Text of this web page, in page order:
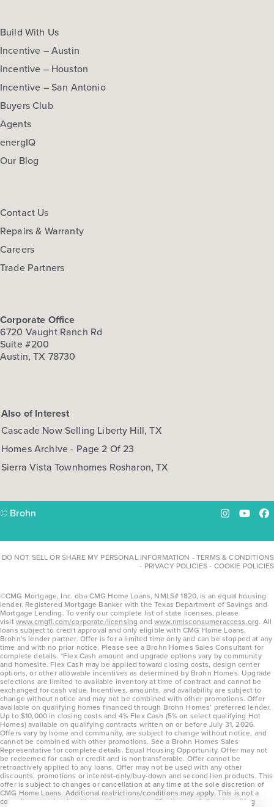
Build With Us
Incentive – Austin
Incentive – Houston
Incentive – San Antonio
Buyers Club
Agents
energIQ
Our Blog
Contact Us
Repairs & Warranty
Careers
Trade Partners
Corporate Office
6720 Vaught Ranch Rd
Suite #200
Austin, TX 78730
Also of Interest
Cascade Now Selling Liberty Hill, TX
Homes Archive - Page 2 Of 23
Sierra Vista Townhomes Rosharon, TX
© Brohn Instagram
DO NOT SELL OR SHARE MY PERSONAL INFORMATION -TERMS & CONDITIONS
- PRIVACY POLICIES- COOKIE POLICIES
©CMG Mortgage, Inc. dba CMG Home Loans, NMLS# 1820, is an equal housing
lender. Registered Mortgage Banker with the Texas Department of Savings and
Mortgage Lending. To verify our complete list of state licenses, please
visitwww.cmgfi.com/corporate/licensing andwww.nmlsconsumeraccess.org. All
loans subject to credit approval and only eligible with CMG Home Loans,
Brohn’s lender partner. Offer is for a limited time only and can be stopped at any
time and with no prior notice. Please see a Brohn Homes Sales Consultant for
complete details. *Flex Cash amount and upgrade options vary by community
and homesite. Flex Cash may be applied toward closing costs, design center
options, or other allowable incentives as determined by Brohn Homes. Upgrade
selections are limited to available inventory at time of contract and cannot be
exchanged for cash value. Incentives, amounts, and availability are subject to
change without notice and may not be combined with other promotions. Offer
available on qualifying homes financed through Brohn Homes’ preferred lender.
Up to $10,000 in closing costs and 4% Flex Cash (5% on select qualifying Hot
Homes) available on qualifying contracts written on or before July 31, 2026.
Offers vary by home and community, are subject to change without notice, and
cannot be combined with other promotions. See a Brohn Homes Sales
Representative for complete details. Equal Housing Opportunity. Offer may not
be redeemed for cash or credit and is nontransferable. Offer cannot be
retroactively applied to any loans. Offer may not be used with any other
discounts, promotions or interest-only/buy-down and second lien products. This
offer is subject to changes or cancellation at any time at the sole discretion of
CMG Home Loans. Additional restrictions/conditions may apply. This is not a
commitment to lend and is contingent on qualification per full underwriting